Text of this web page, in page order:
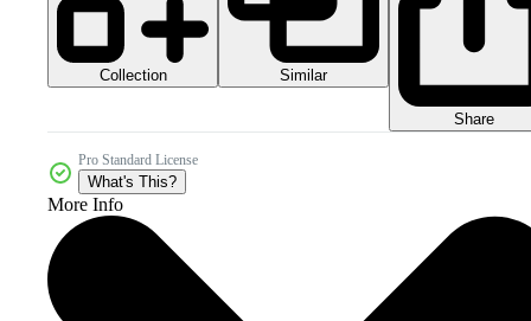
Collection Similar
Share
Pro Standard License
What's This?
More Info